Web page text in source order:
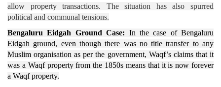
allow property transactions. The situation has also spurred
political and communal tensions.
Bengaluru Eidgah Ground Case: In the case of Bengaluru
Eidgah ground, even though there was no title transfer to any
Muslim organisation as per the government, Waqf’s claims that it
was a Waqf property from the 1850s means that it is now forever
a Waqf property.